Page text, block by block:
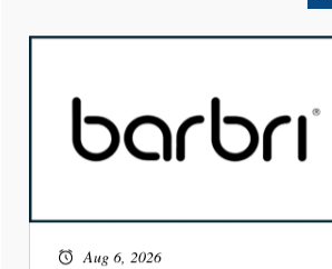
Aug 4, 2026